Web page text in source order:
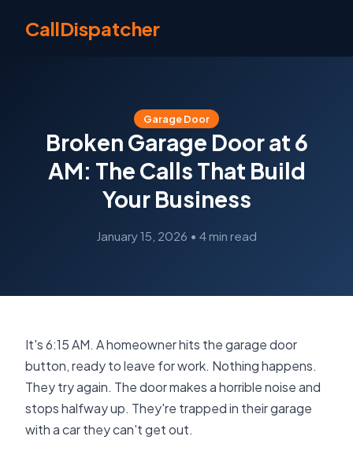
CallDispatcher
Garage Door
Broken Garage Door at 6
AM: The Calls That Build
Your Business
January 15, 2026 • 4 min read
It's 6:15 AM. A homeowner hits the garage door
button, ready to leave for work. Nothing happens.
They try again. The door makes a horrible noise and
stops halfway up. They're trapped in their garage
with a car they can't get out.